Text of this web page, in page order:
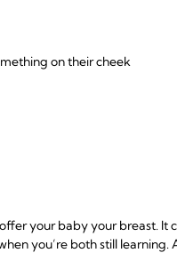
on their cheek
your baby your breast.
you’re both still